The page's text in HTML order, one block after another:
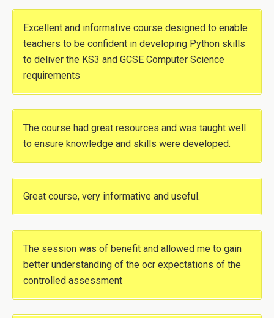
Excellent and informative course designed to enable
teachers to be confident in developing Python skills
to deliver the KS3 and GCSE Computer Science
requirements
The course had great resources and was taught well
to ensure knowledge and skills were developed.
Great course, very informative and useful.
The session was of benefit and allowed me to gain
better understanding of the ocr expectations of the
controlled assessment